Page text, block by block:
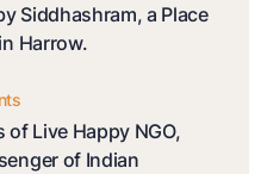
Siddhashram, a Place
Harrow.
of Live Happy NGO,
of Indian